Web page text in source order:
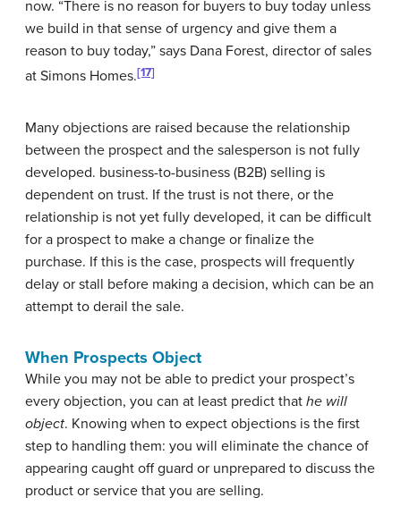
now. “There is no reason for buyers to buy today unless
we build in that sense of urgency and give them a
reason to buy today,” says Dana Forest, director of sales
at Simons Homes.[17]
Many objections are raised because the relationship
between the prospect and the salesperson is not fully
developed. business-to-business (B2B) selling is
dependent on trust. If the trust is not there, or the
relationship is not yet fully developed, it can be difficult
for a prospect to make a change or finalize the
purchase. If this is the case, prospects will frequently
delay or stall before making a decision, which can be an
attempt to derail the sale.
When Prospects Object
While you may not be able to predict your prospect’s
every objection, you can at least predict that he will
object. Knowing when to expect objections is the first
step to handling them: you will eliminate the chance of
appearing caught off guard or unprepared to discuss the
product or service that you are selling.